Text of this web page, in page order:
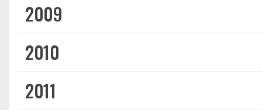
2009
2010
2011